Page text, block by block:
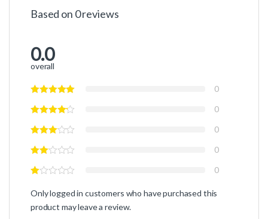
Based on 0 reviews
0.0
overall
0
0
0
0
0
Only logged in customers who have purchased this
product may leave a review.